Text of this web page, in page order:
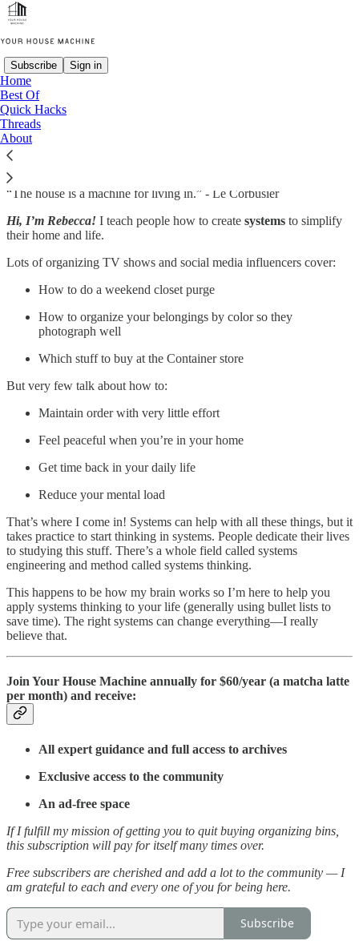
Subscribe Sign in
Home
Best Of
Quick Hacks
Threads
About
“The house is a machine for living in.” - Le Corbusier
Hi, I’m Rebecca! I teach people how to create systems to simplify
their home and life.
Lots of organizing TV shows and social media influencers cover:
How to do a weekend closet purge
How to organize your belongings by color so they
photograph well
Which stuff to buy at the Container store
But very few talk about how to:
Maintain order with very little effort
Feel peaceful when you’re in your home
Get time back in your daily life
Reduce your mental load
That’s where I come in! Systems can help with all these things, but it
takes practice to start thinking in systems. People dedicate their lives
to studying this stuff. There’s a whole field called systems
engineering and method called systems thinking.
This happens to be how my brain works so I’m here to help you
apply systems thinking to your life (generally using bullet lists to
save time). The right systems can change everything—I really
believe that.
Join Your House Machine annually for $60/year (a matcha latte
per month) and receive:
All expert guidance and full access to archives
Exclusive access to the community
An ad-free space
If I fulfill my mission of getting you to quit buying organizing bins,
this subscription will pay for itself many times over.
Free subscribers are cherished and add a lot to the community — I
am grateful to each and every one of you for being here.
Subscribe